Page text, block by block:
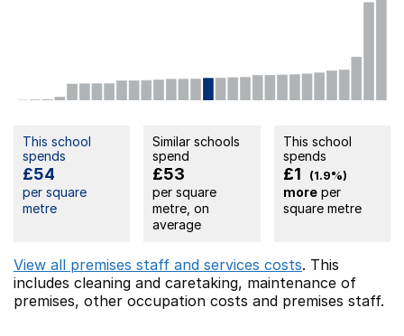
This school
spends
£54
per square
metre
Similar schools
spend
£53
per square
metre, on
average
This school
spends
£1 (1.9%)
moreper
square metre
View all premises staff and services costs. This
includes cleaning and caretaking, maintenance of
premises, other occupation costs and premises staff.